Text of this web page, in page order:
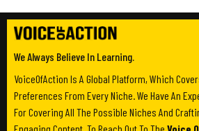
We Always Believe In Learning.
VoiceOfAction Is A Global Platform, Which
Preferences From Every Niche. We Have An
For Covering All The Possible Niches And